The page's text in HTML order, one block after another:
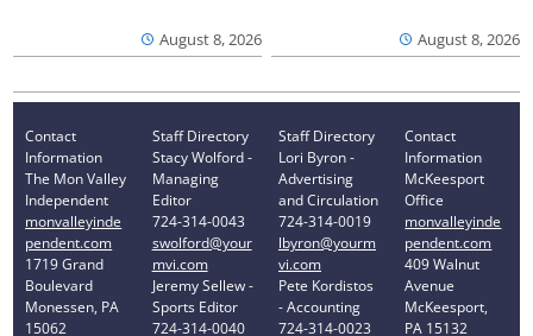
August 8, 2026 August 8, 2026
Contact
Information
The Mon Valley
Independent
monvalleyinde
pendent.com
1719 Grand
Boulevard
Monessen, PA
15062
Staff Directory
Stacy Wolford -
Managing
Editor
724-314-0043
swolford@your
mvi.com
Jeremy Sellew -
Sports Editor
724-314-0040
Staff Directory
Lori Byron -
Advertising
and Circulation
724-314-0019
lbyron@yourm
vi.com
Pete Kordistos
- Accounting
724-314-0023
Contact
Information
McKeesport
Office
monvalleyinde
pendent.com
409 Walnut
Avenue
McKeesport,
PA 15132